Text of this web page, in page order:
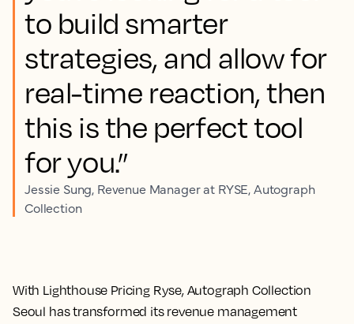
to build smarter
strategies, and allow for
real-time reaction, then
this is the perfect tool
for you.”
Jessie Sung, Revenue Manager at RYSE, Autograph
Collection
With Lighthouse Pricing Ryse, Autograph Collection
Seoul has transformed its revenue management